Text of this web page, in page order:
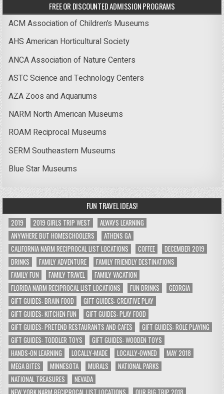
FREE OR DISCOUNTED ADMISSION PROGRAMS
ACM Association of Children’s Museums
AHS American Horticultural Society
ANCA Association of Nature Centers
ASTC Science and Technology Centers
AZA Zoos and Aquariums
NARM North American Museums
ROAM Reciprocal Museums
SERM Southeastern Museums
Blue Star Museums
FUN TRAVEL IDEAS!
2019 2019 GIRLS TRIP WEST
ALWAYS LEARNING
ANYWHERE BUT HOMESCHOOLERS
ATHENS GA
CALIFORNIA NARM RECIPROCAL LIST LOCATIONS
COFFEE
DECEMBER 2019
DRINKS
FAMILY ADVENTURE
FAMILY FRIENDLY DESTINATIONS
FAMILY FUN
FAMILY TRAVEL
FAMILY VACATION
FLORIDA NARM RECIPROCAL LIST LOCATIONS
FUN DRINKS
GEORGIA
GIFT GUIDES: BRAIN FOOD
GIFT GUIDES: CREATIVE PLAY
GIFT GUIDES: KITCHEN FUN
GIFT GUIDES: PLAY FOOD
GIFT GUIDES: PRETEND RESTAURANTS AND CAFES
GIFT GUIDES: ROLE PLAYING
GIFT GUIDES: TODDLER TOYS
GIFT GUIDES: WOODEN TOYS
HANDS-ON LEARNING
LOCALLY-MADE LOCALLY-OWNED
MAY 2018
MEGA BITES
MINNESOTA MURALS
NATIONAL PARKS
NATIONAL TREASURES
NEVADA
NEW YORK NARM RECIPROCAL LIST LOCATIONS
OUR BIG TRIP 2018